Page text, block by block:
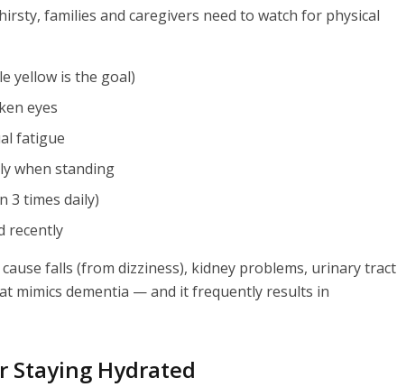
families and caregivers need to watch for physical
yellow is the goal)
eyes
fatigue
when standing
3 times daily)
recently
falls (from dizziness), kidney problems, urinary tract
mimics dementia — and it frequently results in
Staying Hydrated